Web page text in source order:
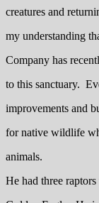
creatures and
my understanding
Company has
to this sanctuary.
improvements and
for native wildlife
animals.
He had three